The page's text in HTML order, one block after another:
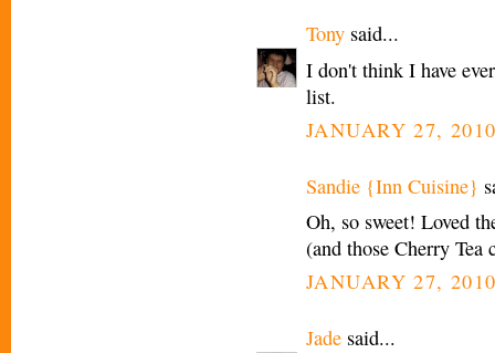
Tony said...
I don't think I have
list.
JANUARY 27,
Sandie {Inn Cuisine}
Oh, so sweet! Loved
(and those Cherry
JANUARY 27,
Jade said...